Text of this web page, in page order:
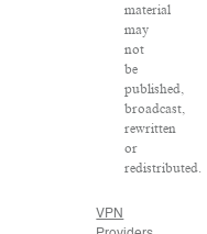
material
may
not
be
published,
broadcast,
rewritten
or
redistributed.
VPN